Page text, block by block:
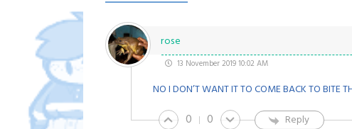
rose
13 November 2019 10:02 AM
NO I DON’T WANT IT TO COME BACK TO BITE
0 0 Reply